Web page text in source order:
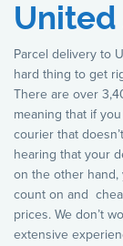
United
Parcel delivery to
hard thing to get
There are over
meaning that if
courier that
hearing that your
on the other hand,
count on and
prices. We don’t
extensive